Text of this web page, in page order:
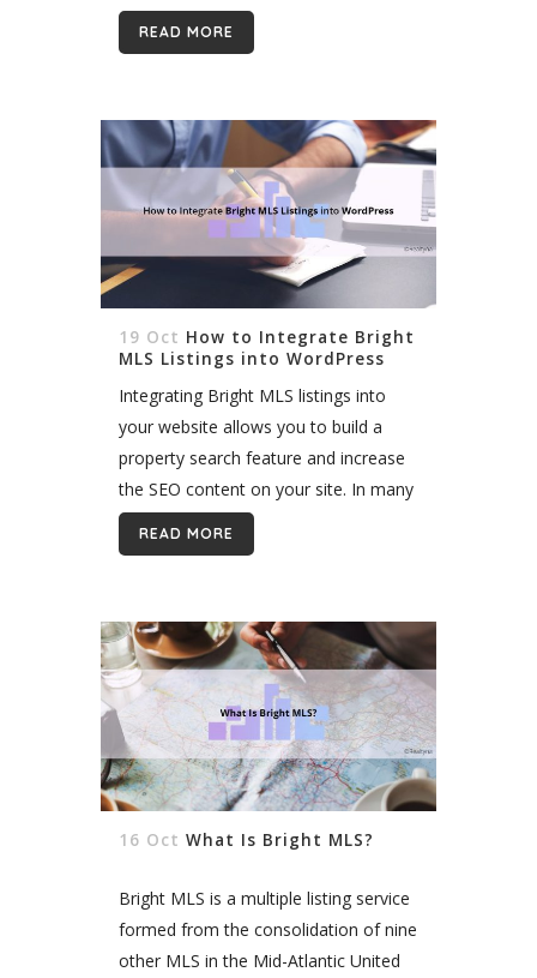
expansion to Canada, it promises to
dominate online real estate...
READ MORE
19 Oct How to Integrate Bright
MLS Listings into WordPress
Integrating Bright MLS listings into
your website allows you to build a
property search feature and increase
the SEO content on your site. In many
markets, it’s no longer enough to offer
a simple IDX website....
READ MORE
16 Oct What Is Bright MLS?
Bright MLS is a multiple listing service
formed from the consolidation of nine
other MLS in the Mid-Atlantic United